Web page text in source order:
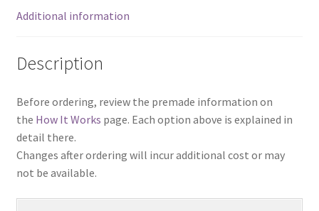
Additional information
Description
Before ordering, review the premade information on
the How It Works page. Each option above is explained in
detail there.
Changes after ordering will incur additional cost or may
not be available.